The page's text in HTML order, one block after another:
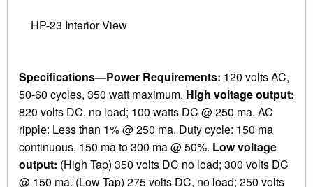
HP-23 Interior View
Specifications—Power Requirements: 120 volts AC,
50-60 cycles, 350 watt maximum. High voltage output:
820 volts DC, no load; 100 watts DC @ 250 ma. AC
ripple: Less than 1% @ 250 ma. Duty cycle: 150 ma
continuous, 150 ma to 300 ma @ 50%. Low voltage
output: (High Tap) 350 volts DC no load; 300 volts DC
@ 150 ma. (Low Tap) 275 volts DC, no load; 250 volts